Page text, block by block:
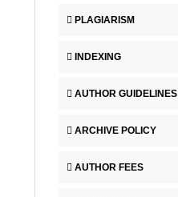
PLAGIARISM
INDEXING
AUTHOR GUIDELINES
ARCHIVE POLICY
AUTHOR FEES